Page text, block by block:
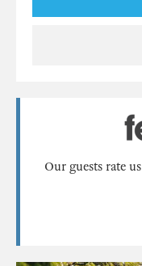
Our guests rate us